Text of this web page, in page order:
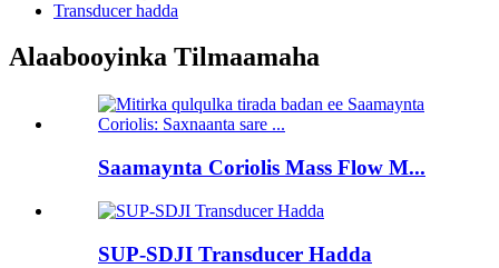
Transducer hadda
Alaabooyinka Tilmaamaha
Saamaynta Coriolis Mass Flow M...
SUP-SDJI Transducer Hadda